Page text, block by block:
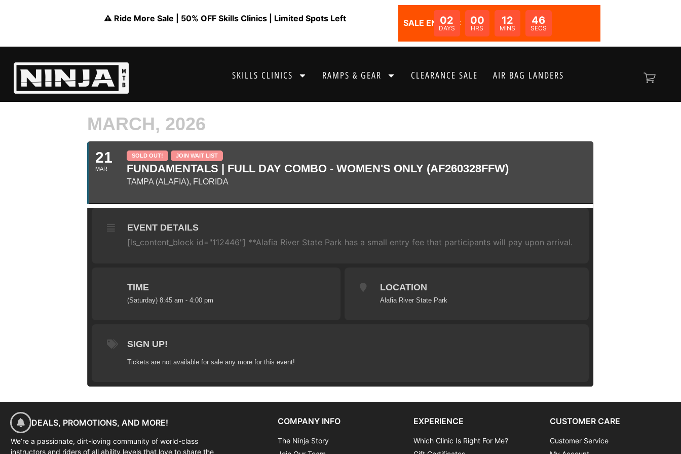
⚠️ Ride More Sale | 50% OFF Skills Clinics | Limited Spots Left SALE ENDS IN:
02
DAYS
00
HRS
12
MINS
46
SECS
SKILLS CLINICS RAMPS & GEAR CLEARANCE SALE AIR BAG LANDERS
MARCH, 2026
21
MAR
SOLD OUT! JOIN WAIT LIST
FUNDAMENTALS | FULL DAY COMBO - WOMEN'S ONLY (AF260328FFW)
TAMPA (ALAFIA), FLORIDA
EVENT DETAILS
[ls_content_block id="112446"] **Alafia River State Park has a small entry fee that participants will pay upon arrival.
TIME
(Saturday) 8:45 am - 4:00 pm
LOCATION
Alafia River State Park
SIGN UP!
Tickets are not available for sale any more for this event!
DEALS, PROMOTIONS, AND MORE!
We’re a passionate, dirt-loving community of world-class
instructors and riders of all ability levels that love to share the
COMPANY INFO
The Ninja Story
EXPERIENCE
Which Clinic Is Right For Me?
CUSTOMER CARE
Customer Service